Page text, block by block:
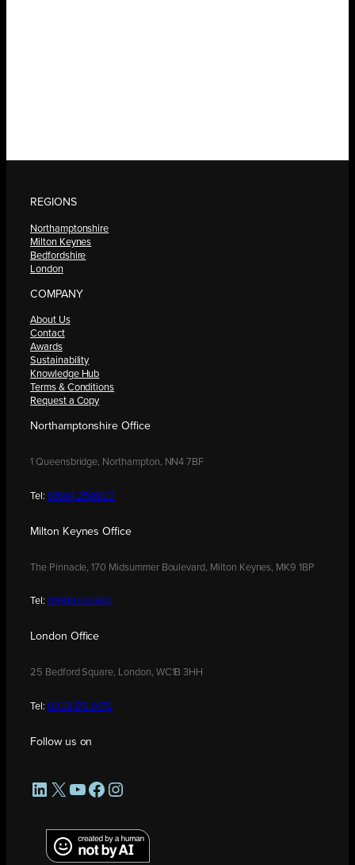
REGIONS
Northamptonshire
Milton Keynes
Bedfordshire
London
COMPANY
About Us
Contact
Awards
Sustainability
Knowledge Hub
Terms & Conditions
Request a Copy
Northamptonshire Office
1 Queensbridge, Northampton, NN4 7BF
Tel: 01604 250900
Milton Keynes Office
The Pinnacle, 170 Midsummer Boulevard, Milton Keynes, MK9 1BP
Tel: 01908 030480
London Office
25 Bedford Square, London, WC1B 3HH
Tel: 0208 176 0176
Follow us on
LinkedIn
X YouTube
Facebook
Instagram